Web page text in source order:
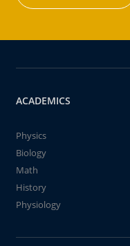
ACADEMICS
Physics
Biology
Math
History
Physiology